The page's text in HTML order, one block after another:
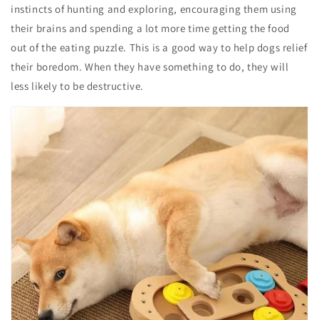
instincts of hunting and exploring, encouraging them using
their brains and spending a lot more time getting the food
out of the eating puzzle. This is a good way to help dogs relief
their boredom. When they have something to do, they will
less likely to be destructive.